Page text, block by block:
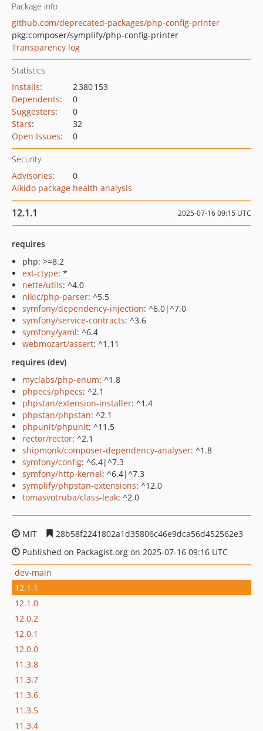
Package info
github.com/deprecated-packages/php-config-printer
pkg:composer/symplify/php-config-printer
Transparency log
Statistics
Installs:
2 380 153
Dependents:
0
Suggesters:
0
Stars:
32
Open Issues: 0
Security
Advisories:
0
Aikido package health analysis
12.1.1 2025-07-16 09:15 UTC
requires
php: >=8.2
ext-ctype: *
nette/utils: ^4.0
nikic/php-parser: ^5.5
symfony/dependency-injection: ^6.0|^7.0
symfony/service-contracts: ^3.6
symfony/yaml: ^6.4
webmozart/assert: ^1.11
requires (dev)
myclabs/php-enum: ^1.8
phpecs/phpecs: ^2.1
phpstan/extension-installer: ^1.4
phpstan/phpstan: ^2.1
phpunit/phpunit: ^11.5
rector/rector: ^2.1
shipmonk/composer-dependency-analyser: ^1.8
symfony/config: ^6.4|^7.3
symfony/http-kernel: ^6.4|^7.3
symplify/phpstan-extensions: ^12.0
tomasvotruba/class-leak: ^2.0
MIT
28b58f2241802a1d35806c46e9dca56d452562e3
Published on Packagist.org on 2025-07-16 09:16 UTC
dev-main
12.1.1
12.1.0
12.0.2
12.0.1
12.0.0
11.3.8
11.3.7
11.3.6
11.3.5
11.3.4